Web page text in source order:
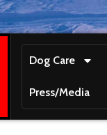
Dog Care
Press/Media